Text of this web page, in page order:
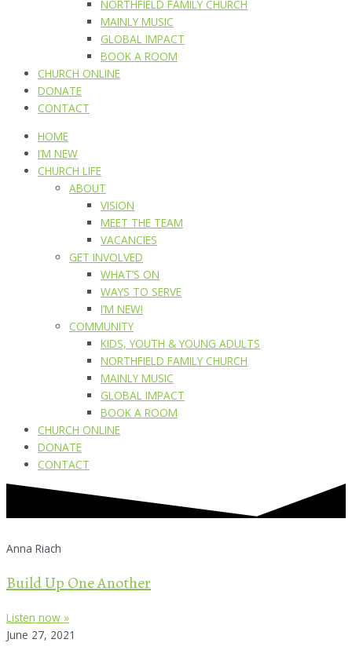
NORTHFIELD FAMILY CHURCH
MAINLY MUSIC
GLOBAL IMPACT
BOOK A ROOM
CHURCH ONLINE
DONATE
CONTACT
HOME
I’M NEW
CHURCH LIFE
ABOUT
VISION
MEET THE TEAM
VACANCIES
GET INVOLVED
WHAT’S ON
WAYS TO SERVE
I’M NEW!
COMMUNITY
KIDS, YOUTH & YOUNG ADULTS
NORTHFIELD FAMILY CHURCH
MAINLY MUSIC
GLOBAL IMPACT
BOOK A ROOM
CHURCH ONLINE
DONATE
CONTACT
Anna Riach
Build Up One Another
Listen now »
June 27, 2021